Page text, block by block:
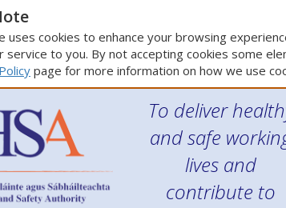
uses cookies to enhance your browsing
service to you. By not accepting cookies some
page for more information on how we use
To deliver
and safe
lives and
contribute to